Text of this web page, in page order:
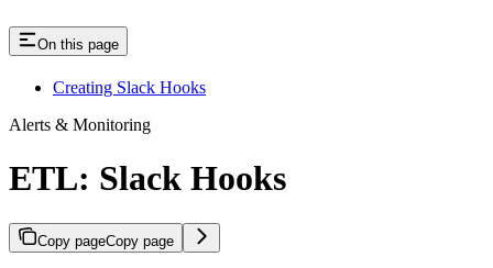
On this page
Creating Slack Hooks
Alerts & Monitoring
ETL: Slack Hooks
Copy pageCopy page